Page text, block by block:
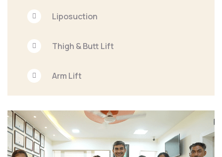
Liposuction
Thigh & Butt Lift
Arm Lift